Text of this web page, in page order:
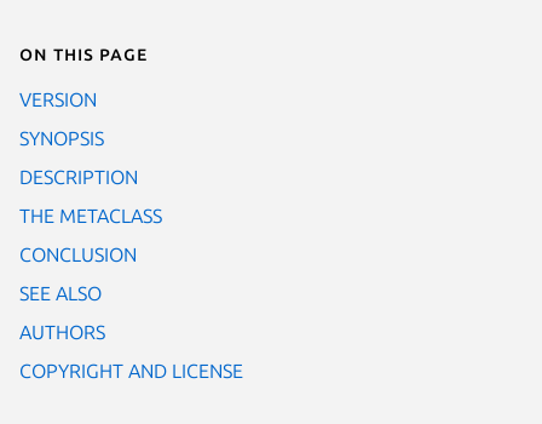
On this page
VERSION
SYNOPSIS
DESCRIPTION
THE METACLASS
CONCLUSION
SEE ALSO
AUTHORS
COPYRIGHT AND LICENSE